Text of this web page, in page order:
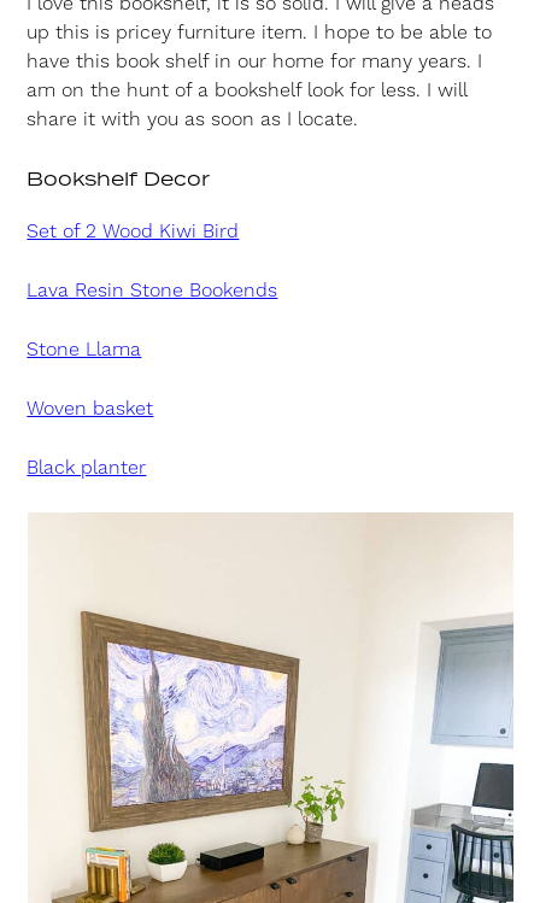
up this is pricey furniture item. I hope to be able to
have this book shelf in our home for many years. I
am on the hunt of a bookshelf look for less. I will
share it with you as soon as I locate.
Bookshelf Decor
Set of 2 Wood Kiwi Bird
Lava Resin Stone Bookends
Stone Llama
Woven basket
Black planter